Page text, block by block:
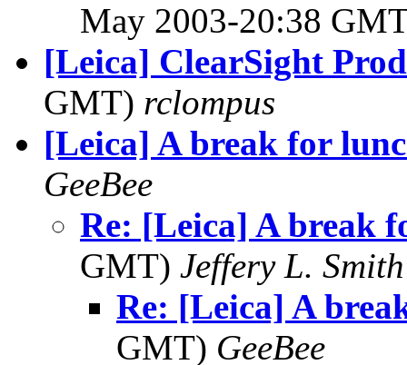
May 2003-20:38
[Leica] ClearSight
GMT) rclompus
[Leica] A break for
GeeBee
Re: [Leica] A break
GMT) Jeffery L. Smith
Re: [Leica] A
GMT) GeeBee